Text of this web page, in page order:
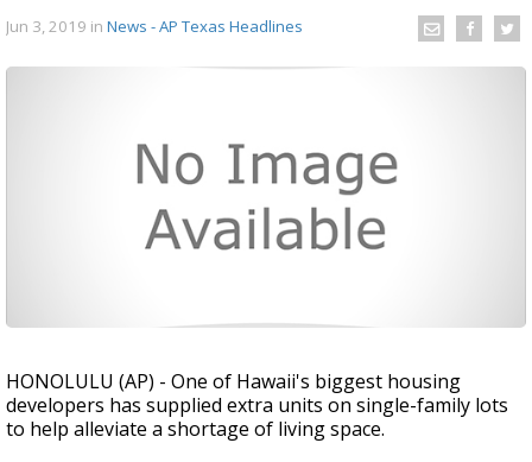
Jun 3, 2019 in News - AP Texas Headlines
HONOLULU (AP) - One of Hawaii's biggest housing
developers has supplied extra units on single-family lots
to help alleviate a shortage of living space.